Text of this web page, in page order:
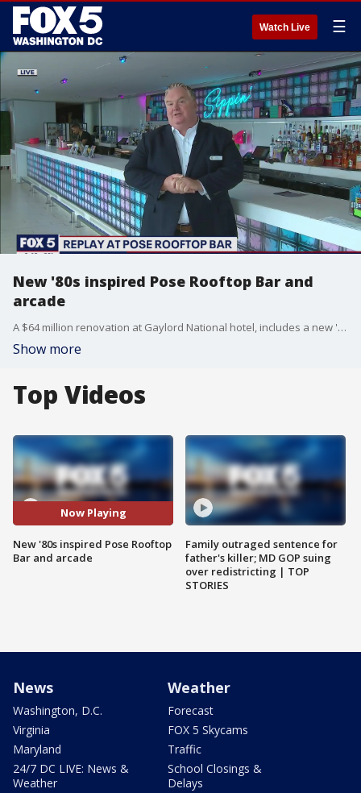
Watch Live ☰
New '80s inspired Pose Rooftop Bar and
arcade
A $64 million renovation at Gaylord National hotel, includes a new '80s inspired rooftop bar and adult arcade lounge.
Show more
Top Videos
Now Playing
New '80s inspired Pose Rooftop
Bar and arcade
Family outraged sentence for
father's killer; MD GOP suing
over redistricting | TOP
STORIES
News
Washington, D.C.
Virginia
Maryland
24/7 DC LIVE: News &
Weather
Weather
Forecast
FOX 5 Skycams
Traffic
School Closings &
Delays